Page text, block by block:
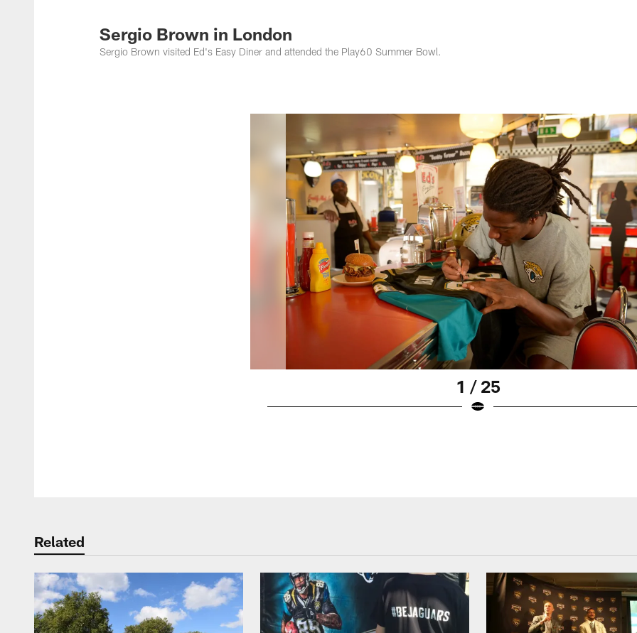
Jacksonville Jaguars Photos |
Sergio Brown in London
Sergio Brown visited Ed's Easy Diner and attended the Play60 Summer Bowl.
1 / 25
Related